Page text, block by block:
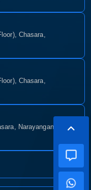
Chasara,
Chasara,
Narayanganj-1400,